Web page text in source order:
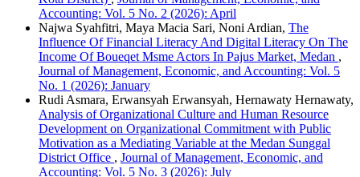
Accounting: Vol. 5 No. 2 (2026): April
Najwa Syahfitri, Maya Macia Sari, Noni Ardian, The
Influence Of Financial Literacy And Digital Literacy On The
Income Of Boueqet Msme Actors In Pajus Market, Medan ,
Journal of Management, Economic, and Accounting: Vol. 5
No. 1 (2026): January
Rudi Asmara, Erwansyah Erwansyah, Hernawaty Hernawaty,
Analysis of Organizational Culture and Human Resource
Development on Organizational Commitment with Public
Motivation as a Mediating Variable at the Medan Sunggal
District Office , Journal of Management, Economic, and
Accounting: Vol. 5 No. 3 (2026): July